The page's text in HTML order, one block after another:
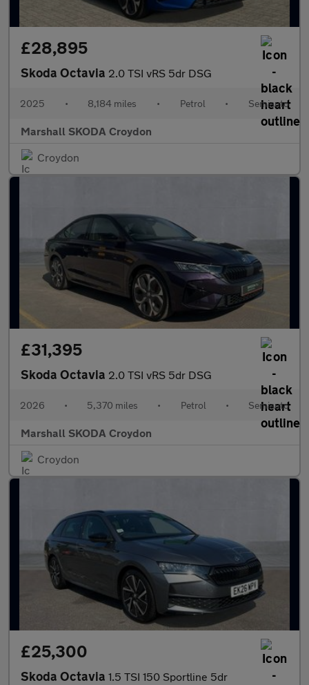
£28,895
Skoda Octavia 2.0 TSI vRS 5dr DSG
2025 • 8,184 miles • Petrol • Semiauto
Marshall SKODA Croydon
Croydon
£31,395
Skoda Octavia 2.0 TSI vRS 5dr DSG
2026 • 5,370 miles • Petrol • Semiauto
Marshall SKODA Croydon
Croydon
£25,300
Skoda Octavia 1.5 TSI 150 Sportline 5dr